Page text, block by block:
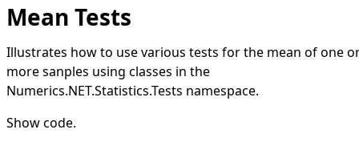
Mean Tests
Illustrates how to use various tests for the mean of one
more sanples using classes in the
Numerics.NET.Statistics.Tests namespace.
Show code.